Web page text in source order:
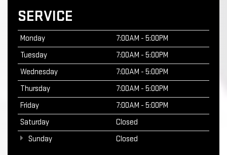
SERVICE
Monday
7:00AM - 5:00PM
Tuesday
7:00AM - 5:00PM
Wednesday
7:00AM - 5:00PM
Thursday
7:00AM - 5:00PM
Friday
7:00AM - 5:00PM
Saturday
Closed
Sunday
Closed